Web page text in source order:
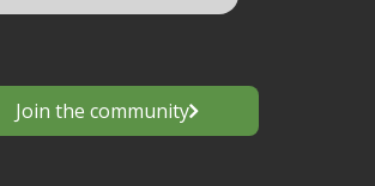
Join the community